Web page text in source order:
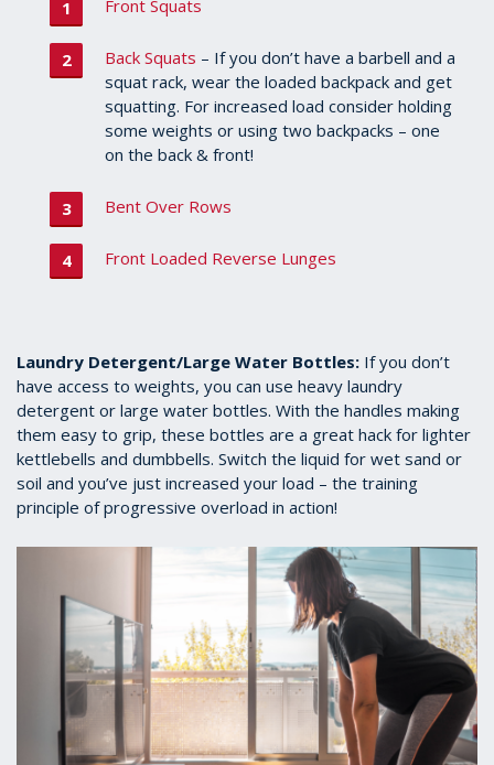
Front Squats
Back Squats – If you don’t have a barbell and a
squat rack, wear the loaded backpack and get
squatting. For increased load consider holding
some weights or using two backpacks – one
on the back & front!
Bent Over Rows
Front Loaded Reverse Lunges
Laundry Detergent/Large Water Bottles: If you don’t
have access to weights, you can use heavy laundry
detergent or large water bottles. With the handles making
them easy to grip, these bottles are a great hack for lighter
kettlebells and dumbbells. Switch the liquid for wet sand or
soil and you’ve just increased your load – the training
principle of progressive overload in action!